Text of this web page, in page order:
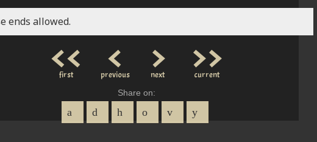
ends allowed.
<<
first <
previous >
next >>
current
Share on: